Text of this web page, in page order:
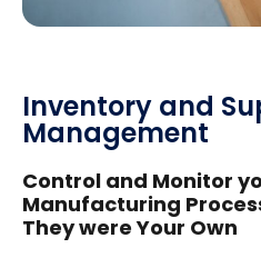
Inventory and
Management
Control and Monitor
Manufacturing
They were Your Own